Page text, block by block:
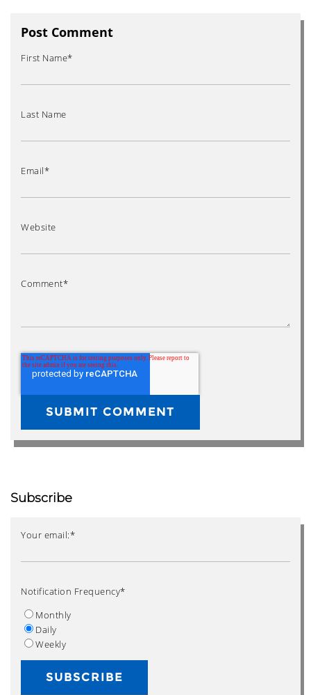
Post Comment
First Name*
Last Name
Email*
Website
Comment*
Subscribe
Your email:*
Notification Frequency*
Monthly
Daily
Weekly